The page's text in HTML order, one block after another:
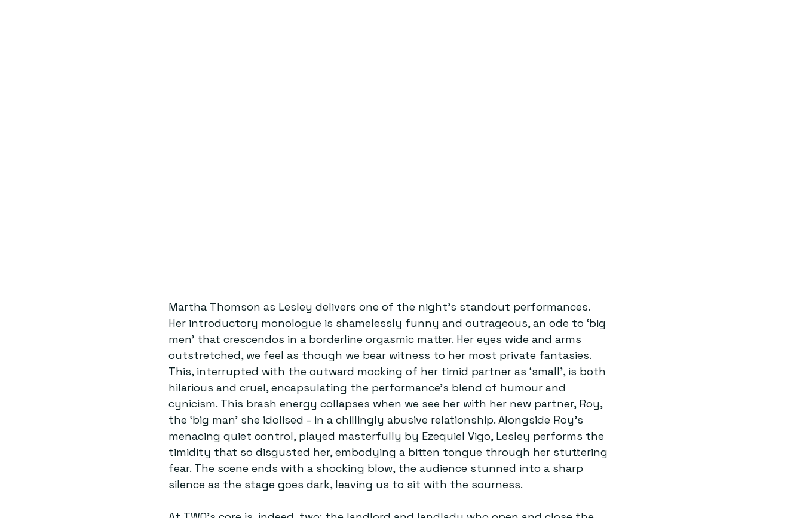
Martha Thomson as Lesley delivers one of the night’s standout performances.
Her introductory monologue is shamelessly funny and outrageous, an ode to ‘big
men’ that crescendos in a borderline orgasmic matter. Her eyes wide and arms
outstretched, we feel as though we bear witness to her most private fantasies.
This, interrupted with the outward mocking of her timid partner as ‘small’, is both
hilarious and cruel, encapsulating the performance’s blend of humour and
cynicism. This brash energy collapses when we see her with her new partner, Roy,
the ‘big man’ she idolised – in a chillingly abusive relationship. Alongside Roy’s
menacing quiet control, played masterfully by Ezequiel Vigo, Lesley performs the
timidity that so disgusted her, embodying a bitten tongue through her stuttering
fear. The scene ends with a shocking blow, the audience stunned into a sharp
silence as the stage goes dark, leaving us to sit with the sourness.